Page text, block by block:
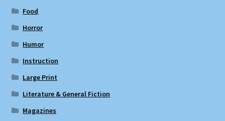
Food
Horror
Humor
Instruction
Large Print
Literature & General Fiction
Magazines